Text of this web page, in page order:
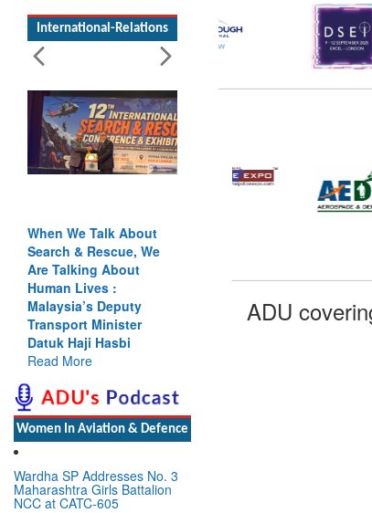
International-Relations
When We Talk About
Search & Rescue, We
Are Talking About
Human Lives :
Malaysia’s Deputy
Transport Minister
Datuk Haji Hasbi
Read More
Women In Aviation & Defence
Wardha SP Addresses No. 3
Maharashtra Girls Battalion
NCC at CATC-605
ADU